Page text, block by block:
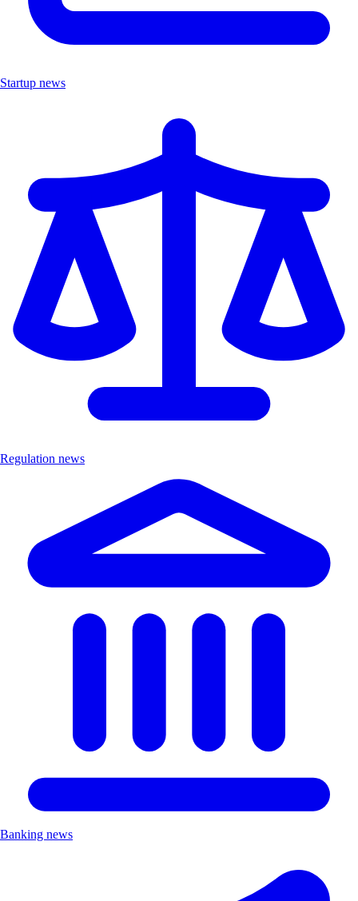
Startup news
Regulation news
Banking news